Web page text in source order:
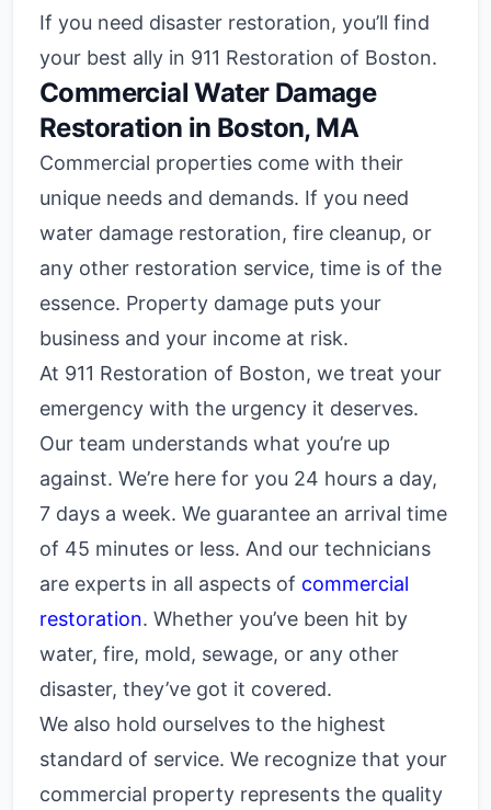
If you need disaster restoration, you’ll find
your best ally in 911 Restoration of Boston.
Commercial Water Damage
Restoration in Boston, MA
Commercial properties come with their
unique needs and demands. If you need
water damage restoration, fire cleanup, or
any other restoration service, time is of the
essence. Property damage puts your
business and your income at risk.
At 911 Restoration of Boston, we treat your
emergency with the urgency it deserves.
Our team understands what you’re up
against. We’re here for you 24 hours a day,
7 days a week. We guarantee an arrival time
of 45 minutes or less. And our technicians
are experts in all aspects of commercial
restoration. Whether you’ve been hit by
water, fire, mold, sewage, or any other
disaster, they’ve got it covered.
We also hold ourselves to the highest
standard of service. We recognize that your
commercial property represents the quality